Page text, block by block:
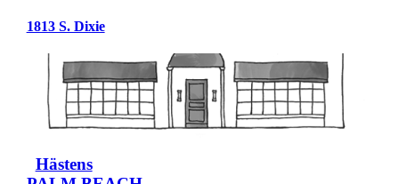
1813 S. Dixie
Hästens